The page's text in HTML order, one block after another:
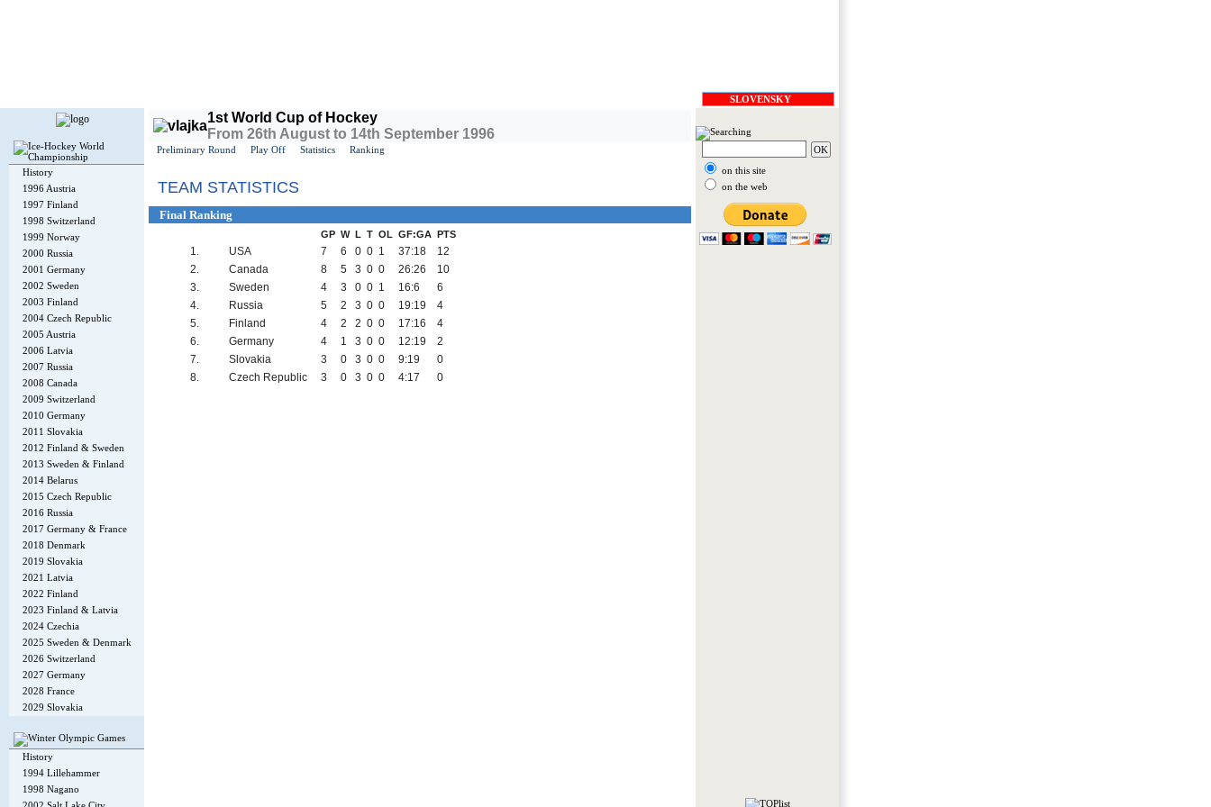
SLOVENSKY
History
1996 Austria
1997 Finland
1998 Switzerland
1999 Norway
2000 Russia
2001 Germany
2002 Sweden
2003 Finland
2004 Czech Republic
2005 Austria
2006 Latvia
2007 Russia
2008 Canada
2009 Switzerland
2010 Germany
2011 Slovakia
2012 Finland & Sweden
2013 Sweden & Finland
2014 Belarus
2015 Czech Republic
2016 Russia
2017 Germany & France
2018 Denmark
2019 Slovakia
2021 Latvia
2022 Finland
2023 Finland & Latvia
2024 Czechia
2025 Sweden & Denmark
2026 Switzerland
2027 Germany
2028 France
2029 Slovakia
History
1994 Lillehammer
1998 Nagano
1st World Cup of Hockey
From 26th August to 14th September 1996
Preliminary Round Play Off Statistics Ranking
TEAM STATISTICS
Final Ranking
GP W L T OL GF:GA PTS
1. USA 7 6 0 0 1 37:18
12
2.
Canada 8 5 3 0 0 26:26
10
3.
Sweden 4 3 0 0 1 16:6
6
4.
Russia 5 2 3 0 0 19:19
4
5.
Finland 4 2 2 0 0 17:16
4
6.
Germany 4 1 3 0 0 12:19
2
7.
Slovakia 3 0 3 0 0 9:19
0
8.
Czech Republic 3 0 3 0 0 4:17 0
on this site
on the web